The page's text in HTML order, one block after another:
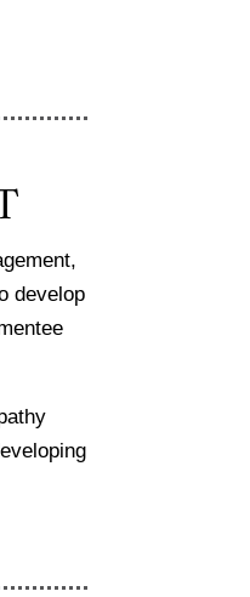
develop